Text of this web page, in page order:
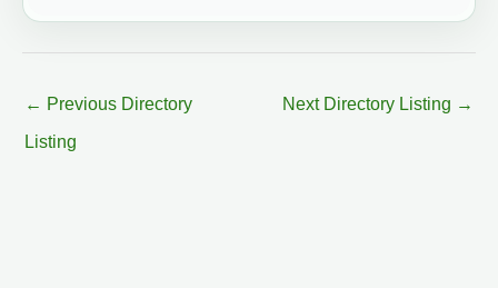
← Previous Directory
Listing
Next Directory Listing →